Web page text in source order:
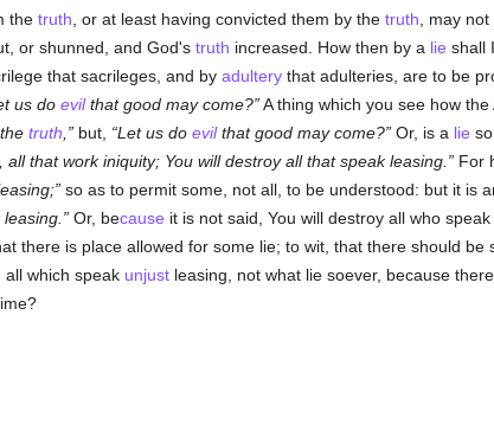
the truth , or at least having convicted them by the truth , may
or shunned, and God's truth increased. How then by a lie shall
that sacrileges, and by adulterythat adulteries, are to be
us do evilthat good may come? A thing which you see how the
truth but, Let us do evilthat good may come? Or, is a lie
all that work iniquity; You will destroy all that speak leasing. For
so as to permit some, not all, to be understood: but it is
Or, because it is not said, You will destroy all who
there is place allowed for some lie; to wit, that there should
which speak unjustleasing, not what lie soever, because